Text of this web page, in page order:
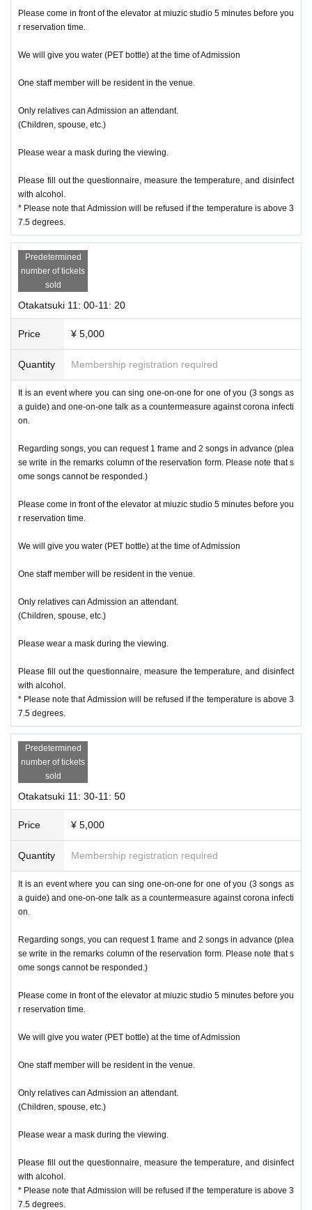
Please come in front of the elevator at miuzic studio 5 minutes before you
r reservation time.
We will give you water (PET bottle) at the time of Admission
One staff member will be resident in the venue.
Only relatives can Admission an attendant.
(Children, spouse, etc.)
Please wear a mask during the viewing.
Please fill out the questionnaire, measure the temperature, and disinfect
with alcohol.
* Please note that Admission will be refused if the temperature is above 3
7.5 degrees.
Predetermined
number of tickets
sold
Otakatsuki 11: 00-11: 20
Price ¥ 5,000
Quantity Membership registration required
It is an event where you can sing one-on-one for one of you (3 songs as
a guide) and one-on-one talk as a countermeasure against corona infecti
on.
Regarding songs, you can request 1 frame and 2 songs in advance (plea
se write in the remarks column of the reservation form. Please note that s
ome songs cannot be responded.)
Please come in front of the elevator at miuzic studio 5 minutes before you
r reservation time.
We will give you water (PET bottle) at the time of Admission
One staff member will be resident in the venue.
Only relatives can Admission an attendant.
(Children, spouse, etc.)
Please wear a mask during the viewing.
Please fill out the questionnaire, measure the temperature, and disinfect
with alcohol.
* Please note that Admission will be refused if the temperature is above 3
7.5 degrees.
Predetermined
number of tickets
sold
Otakatsuki 11: 30-11: 50
Price ¥ 5,000
Quantity Membership registration required
It is an event where you can sing one-on-one for one of you (3 songs as
a guide) and one-on-one talk as a countermeasure against corona infecti
on.
Regarding songs, you can request 1 frame and 2 songs in advance (plea
se write in the remarks column of the reservation form. Please note that s
ome songs cannot be responded.)
Please come in front of the elevator at miuzic studio 5 minutes before you
r reservation time.
We will give you water (PET bottle) at the time of Admission
One staff member will be resident in the venue.
Only relatives can Admission an attendant.
(Children, spouse, etc.)
Please wear a mask during the viewing.
Please fill out the questionnaire, measure the temperature, and disinfect
with alcohol.
* Please note that Admission will be refused if the temperature is above 3
7.5 degrees.